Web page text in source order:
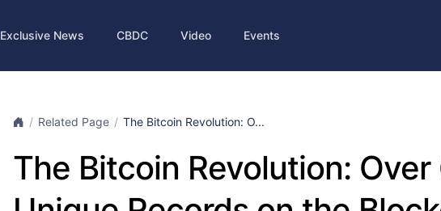
Exclusive News CBDC Video Events
Related Page The Bitcoin Revolution: O...
The Bitcoin Revolution: